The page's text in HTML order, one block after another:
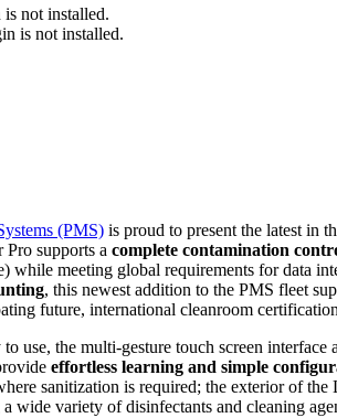
not installed.
is not installed.
(PMS) is proud to present the latest in
Pro supports a complete contamination
while meeting global requirements for data
, this newest addition to the PMS fleet
future, international cleanroom
to use, the multi-gesture touch screen
effortless learning and simple
sanitization is required; the exterior of
wide variety of disinfectants and cleaning